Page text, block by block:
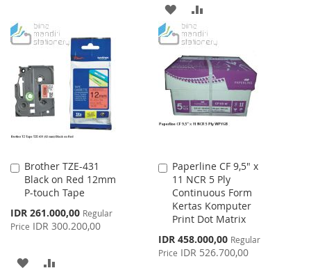
LIST
ADD
TO
WISH
LIST
TO
COMPARE
Brother TZE-431
Black on Red 12mm
P-touch Tape
Special
Price
IDR 261.000,00 Regular
Price IDR 300.200,00
Add
to
Cart
ADD
Paperline CF 9,5" x
11 NCR 5 Ply
Continuous Form
Kertas Komputer
Print Dot Matrix
Special
Price
IDR 458.000,00 Regular
Price IDR 526.700,00
Add
to
Cart